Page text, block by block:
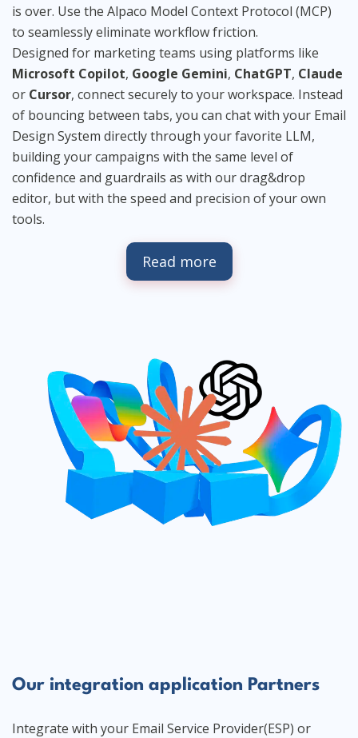
is over. Use the Alpaco Model Context Protocol (MCP)
to seamlessly eliminate workflow friction.
Designed for marketing teams using platforms like
Microsoft Copilot, Google Gemini, ChatGPT, Claude
or Cursor, connect securely to your workspace. Instead
of bouncing between tabs, you can chat with your Email
Design System directly through your favorite LLM,
building your campaigns with the same level of
confidence and guardrails as with our drag&drop
editor, but with the speed and precision of your own
tools.
Read more
Our integration application Partners
Integrate with your Email Service Provider(ESP) or